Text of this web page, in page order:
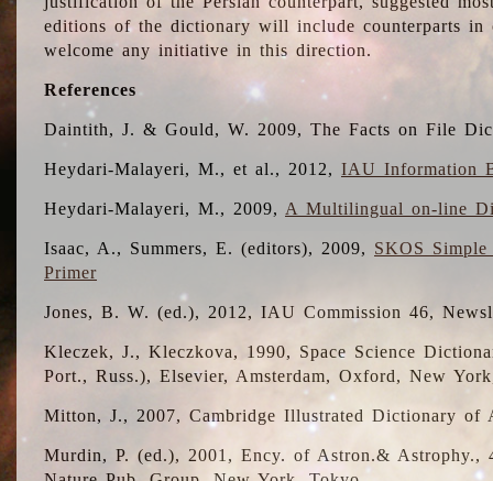
editions of the dictionary will include counterparts in
welcome any initiative in this direction.
References
Daintith, J. & Gould, W. 2009, The Facts on File
Heydari-Malayeri, M., et al., 2012,IAU Information
Heydari-Malayeri, M., 2009, A Multilingual on-line
Isaac, A., Summers, E. (editors), 2009, SKOS
Primer
Jones, B. W. (ed.), 2012, IAU Commission 46,
Kleczek, J., Kleczkova, 1990, Space Science
Port., Russ.), Elsevier, Amsterdam, Oxford, New
Mitton, J., 2007, Cambridge Illustrated Dictionary of
Murdin, P. (ed.), 2001, Ency. of Astron.&